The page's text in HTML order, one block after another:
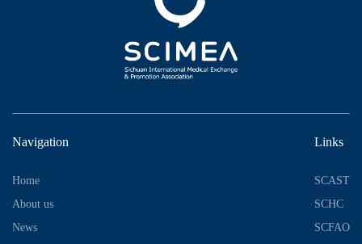
Navigation
Home
About us
News
Links
SCAST
SCHC
SCFAO